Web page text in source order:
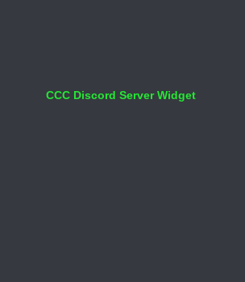
CCC Discord Server Widget